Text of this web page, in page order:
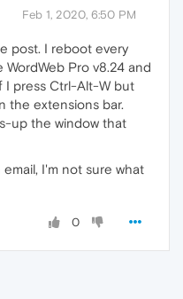
Feb 1, 2020, 6:50 PM
post. I reboot every
Pro v8.24 and
I press Ctrl-Alt-W but
the extensions bar.
up the window that
I'm not sure what
0